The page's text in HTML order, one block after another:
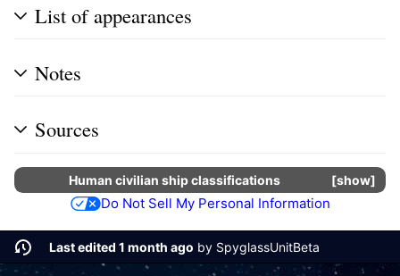
List of appearances
Notes
Sources
show
Human civilian ship classifications
Do Not Sell My Personal Information
Last edited 1 month ago by SpyglassUnitBeta